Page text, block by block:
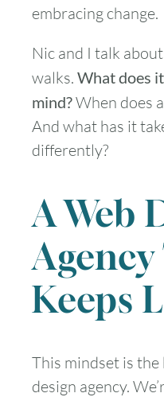
embracing change.
Nic and I talk
walks. What does it
mind?When does
And what has it
differently?
A Web
Keeps
This mindset is
design agency.